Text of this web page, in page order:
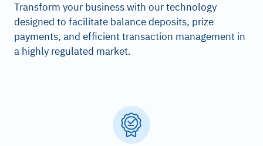
Transform your business with our technology
designed to facilitate balance deposits, prize
payments, and efficient transaction management in
a highly regulated market.